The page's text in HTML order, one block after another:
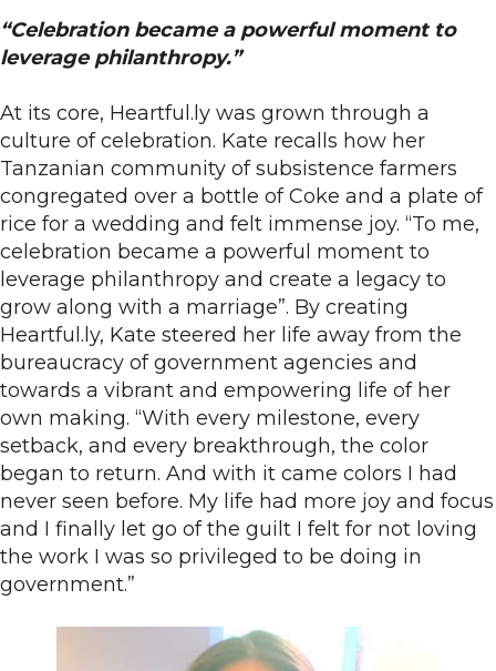
“Celebration became a powerful moment to
leverage philanthropy.”
At its core, Heartful.ly was grown through a
culture of celebration. Kate recalls how her
Tanzanian community of subsistence farmers
congregated over a bottle of Coke and a plate of
rice for a wedding and felt immense joy. “To me,
celebration became a powerful moment to
leverage philanthropy and create a legacy to
grow along with a marriage”. By creating
Heartful.ly, Kate steered her life away from the
bureaucracy of government agencies and
towards a vibrant and empowering life of her
own making. “With every milestone, every
setback, and every breakthrough, the color
began to return. And with it came colors I had
never seen before. My life had more joy and focus
and I finally let go of the guilt I felt for not loving
the work I was so privileged to be doing in
government.”